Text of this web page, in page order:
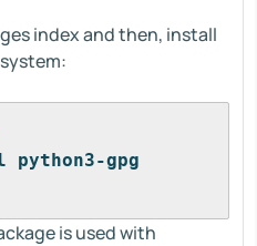
index and then, install
gpg
is used with